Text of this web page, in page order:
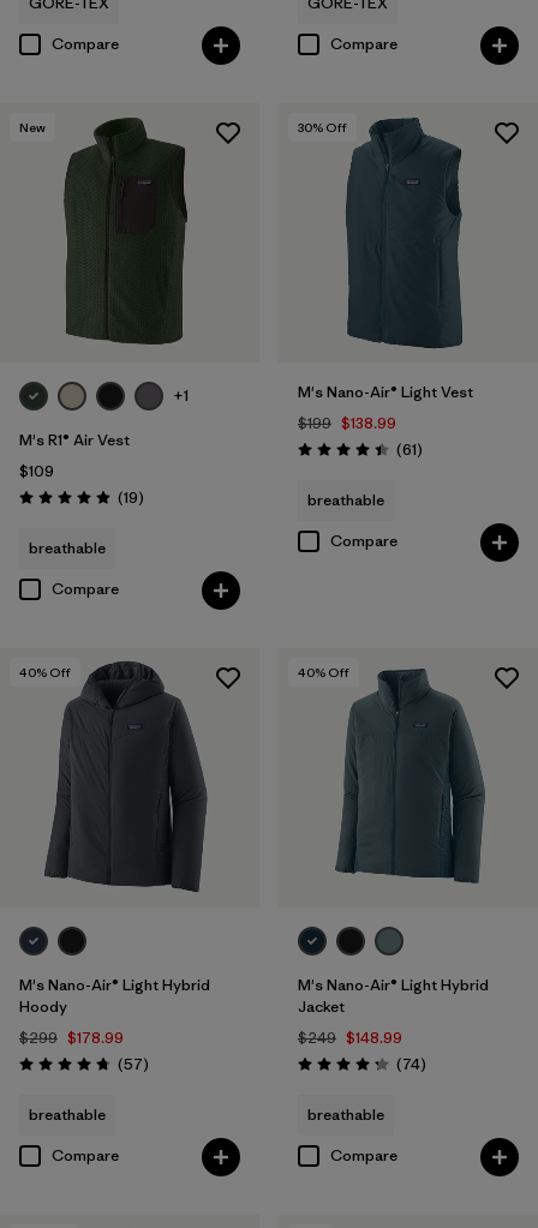
Compare
Compare
New
+1
M's R1® Air Vest
$109
Rating: 4.9 / 5 (19Reviews
)
breathable
Compare
30% Off
M's Nano-Air® Light Vest
$199 $138.99
Rating: 4.5 / 5 (61Reviews
)
breathable
Compare
40% Off
M's Nano-Air® Light Hybrid
Hoody
$299 $178.99
Rating: 4.8 / 5 (57Reviews
)
breathable
Compare
40% Off
M's Nano-Air® Light Hybrid
Jacket
$249 $148.99
Rating: 4.3 / 5 (74Reviews
)
breathable
Compare